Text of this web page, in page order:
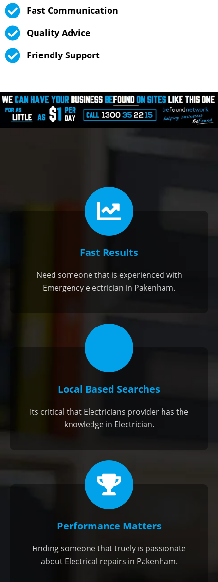
Fast Communication
Quality Advice
Friendly Support
Fast Results
Need someone that is experienced with
Emergency electrician in Pakenham.
Local Based Searches
Its critical that Electricians provider has the
knowledge in Electrician.
Performance Matters
Finding someone that truely is passionate
about Electrical repairs in Pakenham.